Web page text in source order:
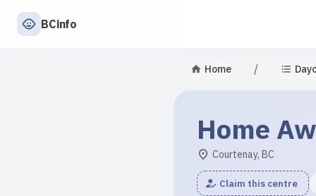
BCinfo
Home /
Home
Courtenay, BC
Claim this centre